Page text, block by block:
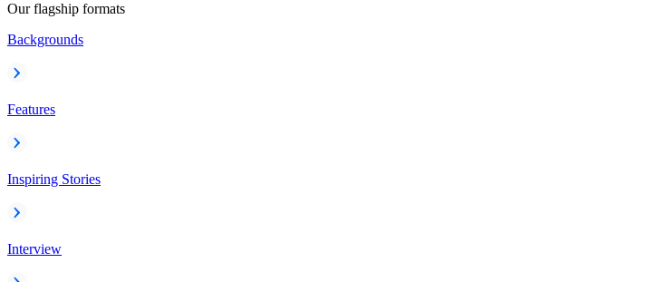
Our flagship formats
Backgrounds
Features
Inspiring Stories
Interview